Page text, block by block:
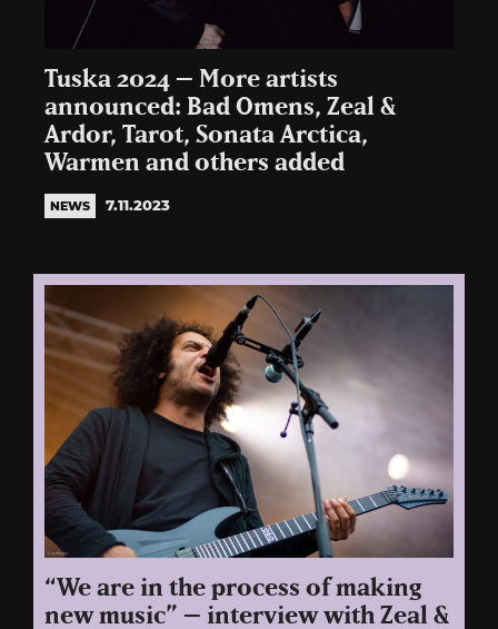
Tuska 2024 – More artists
announced: Bad Omens, Zeal &
Ardor, Tarot, Sonata Arctica,
Warmen and others added
NEWS 7.11.2023
“We are in the process of making
new music” – interview with Zeal &